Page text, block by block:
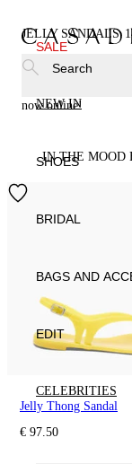
SALE
NEW IN
SHOES
BRIDAL
BAGS AND
EDIT
CELEBRITIES
Search
JELLY SANDALS
Embrace summer
and adorned with
now online!
IN THE MOOD
Jelly Thong Sandal
€ 97.50